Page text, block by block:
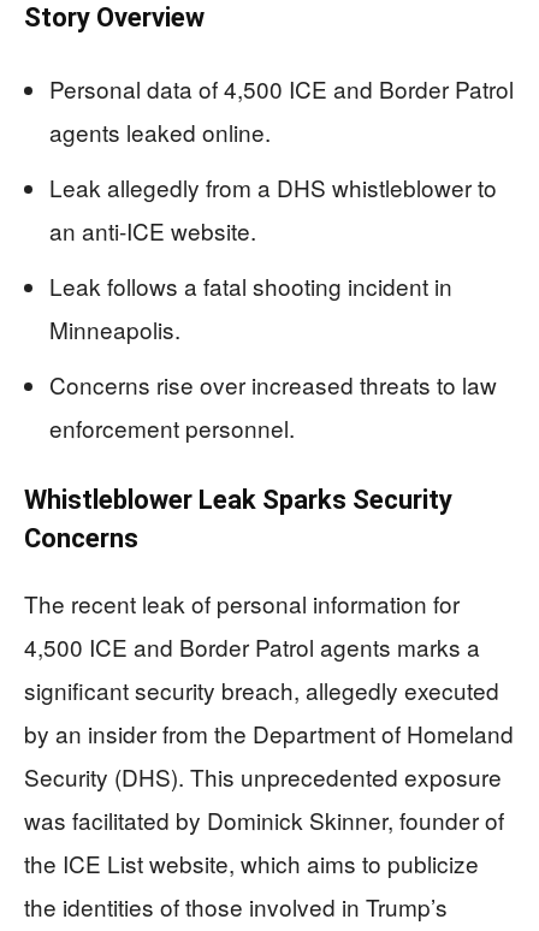
Story Overview
Personal data of 4,500 ICE and Border Patrol
agents leaked online.
Leak allegedly from a DHS whistleblower to
an anti-ICE website.
Leak follows a fatal shooting incident in
Minneapolis.
Concerns rise over increased threats to law
enforcement personnel.
Whistleblower Leak Sparks Security
Concerns
The recent leak of personal information for
4,500 ICE and Border Patrol agents marks a
significant security breach, allegedly executed
by an insider from the Department of Homeland
Security (DHS). This unprecedented exposure
was facilitated by Dominick Skinner, founder of
the ICE List website, which aims to publicize
the identities of those involved in Trump’s